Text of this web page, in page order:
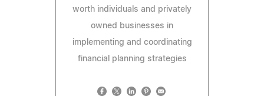
worth individuals and privately
owned businesses in
implementing and coordinating
financial planning strategies